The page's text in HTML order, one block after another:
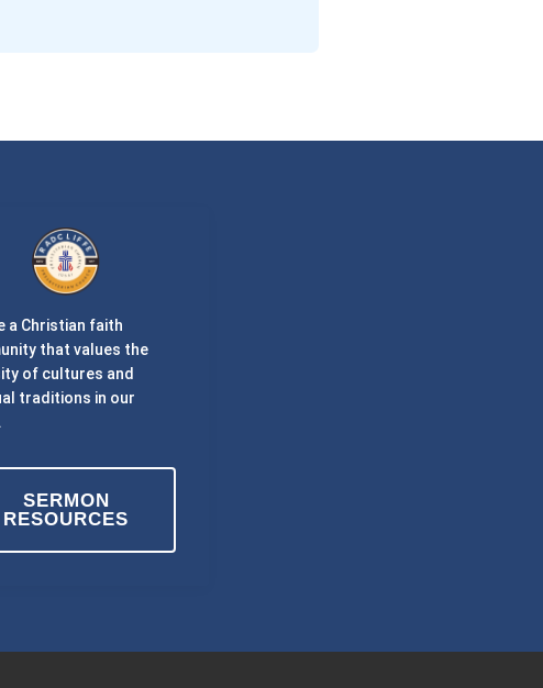
a Christian faith
that values the
of cultures and
traditions in our
SERMON
RESOURCES